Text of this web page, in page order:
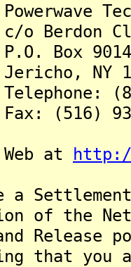
9014
NY
931-
at http://
a
of the Net
Release
that you